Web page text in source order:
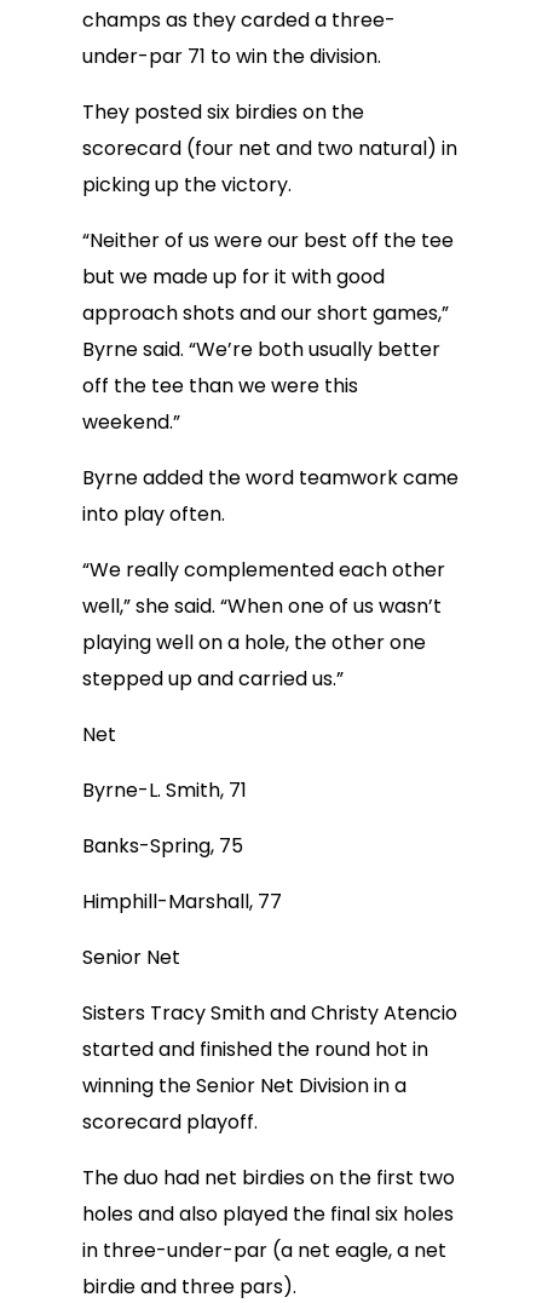
champs as they carded a three-
under-par 71 to win the division.
They posted six birdies on the
scorecard (four net and two natural) in
picking up the victory.
“Neither of us were our best off the tee
but we made up for it with good
approach shots and our short games,”
Byrne said. “We’re both usually better
off the tee than we were this
weekend.”
Byrne added the word teamwork came
into play often.
“We really complemented each other
well,” she said. “When one of us wasn’t
playing well on a hole, the other one
stepped up and carried us.”
Net
Byrne-L. Smith, 71
Banks-Spring, 75
Himphill-Marshall, 77
Senior Net
Sisters Tracy Smith and Christy Atencio
started and finished the round hot in
winning the Senior Net Division in a
scorecard playoff.
The duo had net birdies on the first two
holes and also played the final six holes
in three-under-par (a net eagle, a net
birdie and three pars).